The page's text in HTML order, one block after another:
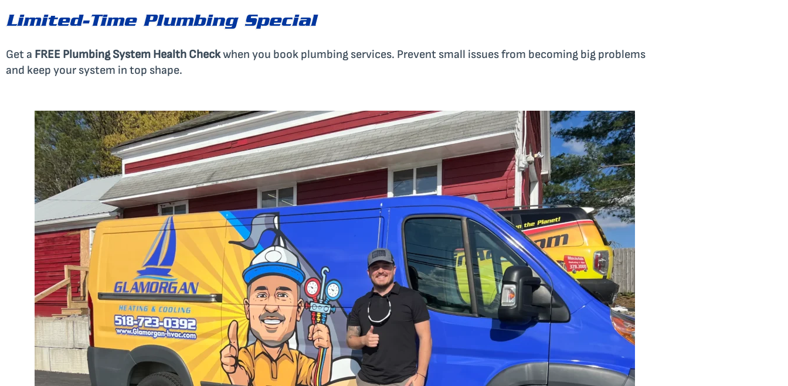
Limited-Time Plumbing Special
Get a FREE Plumbing System Health Checkwhen you book plumbing services. Prevent small issues from becoming big problems
and keep your system in top shape.